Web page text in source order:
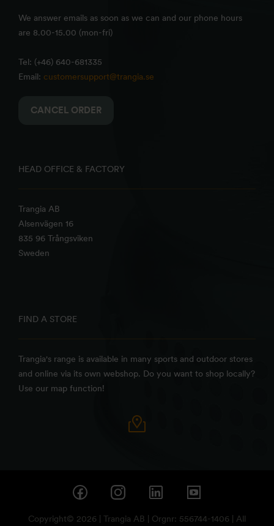
We answer emails as soon as we can and our phone hours
are 8.00-15.00 (mon-fri)
Tel: (+46) 640-681335
Email: customersupport@trangia.se
CANCEL ORDER
HEAD OFFICE & FACTORY
Trangia AB
Alsenvägen 16
835 96 Trångsviken
Sweden
FIND A STORE
Trangia's range is available in many sports and outdoor stores
and online via its own webshop. Do you want to shop locally?
Use our map function!
Copyright© 2026 | Trangia AB | Orgnr: 556744-1406 | All